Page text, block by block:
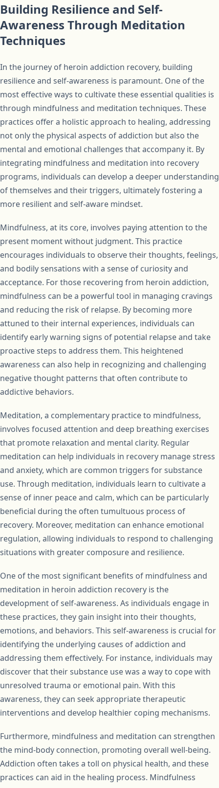
Building Resilience and Self-
Awareness Through Meditation
Techniques
In the journey of heroin addiction recovery, building
resilience and self-awareness is paramount. One of the
most effective ways to cultivate these essential qualities is
through mindfulness and meditation techniques. These
practices offer a holistic approach to healing, addressing
not only the physical aspects of addiction but also the
mental and emotional challenges that accompany it. By
integrating mindfulness and meditation into recovery
programs, individuals can develop a deeper understanding
of themselves and their triggers, ultimately fostering a
more resilient and self-aware mindset.
Mindfulness, at its core, involves paying attention to the
present moment without judgment. This practice
encourages individuals to observe their thoughts, feelings,
and bodily sensations with a sense of curiosity and
acceptance. For those recovering from heroin addiction,
mindfulness can be a powerful tool in managing cravings
and reducing the risk of relapse. By becoming more
attuned to their internal experiences, individuals can
identify early warning signs of potential relapse and take
proactive steps to address them. This heightened
awareness can also help in recognizing and challenging
negative thought patterns that often contribute to
addictive behaviors.
Meditation, a complementary practice to mindfulness,
involves focused attention and deep breathing exercises
that promote relaxation and mental clarity. Regular
meditation can help individuals in recovery manage stress
and anxiety, which are common triggers for substance
use. Through meditation, individuals learn to cultivate a
sense of inner peace and calm, which can be particularly
beneficial during the often tumultuous process of
recovery. Moreover, meditation can enhance emotional
regulation, allowing individuals to respond to challenging
situations with greater composure and resilience.
One of the most significant benefits of mindfulness and
meditation in heroin addiction recovery is the
development of self-awareness. As individuals engage in
these practices, they gain insight into their thoughts,
emotions, and behaviors. This self-awareness is crucial for
identifying the underlying causes of addiction and
addressing them effectively. For instance, individuals may
discover that their substance use was a way to cope with
unresolved trauma or emotional pain. With this
awareness, they can seek appropriate therapeutic
interventions and develop healthier coping mechanisms.
Furthermore, mindfulness and meditation can strengthen
the mind-body connection, promoting overall well-being.
Addiction often takes a toll on physical health, and these
practices can aid in the healing process. Mindfulness